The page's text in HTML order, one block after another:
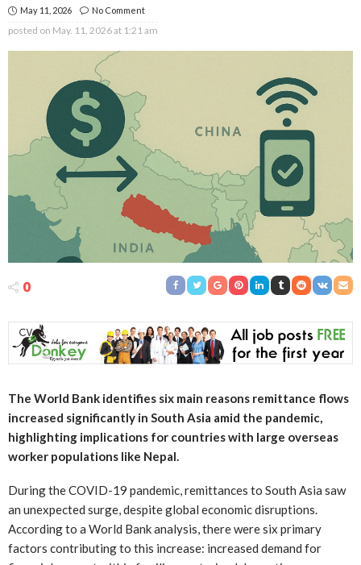
May 11, 2026
No Comment
posted on May. 11, 2026 at 1:21 am
0
The World Bank identifies six main reasons remittance flows
increased significantly in South Asia amid the pandemic,
highlighting implications for countries with large overseas
worker populations like Nepal.
During the COVID-19 pandemic, remittances to South Asia saw
an unexpected surge, despite global economic disruptions.
According to a World Bank analysis, there were six primary
factors contributing to this increase: increased demand for